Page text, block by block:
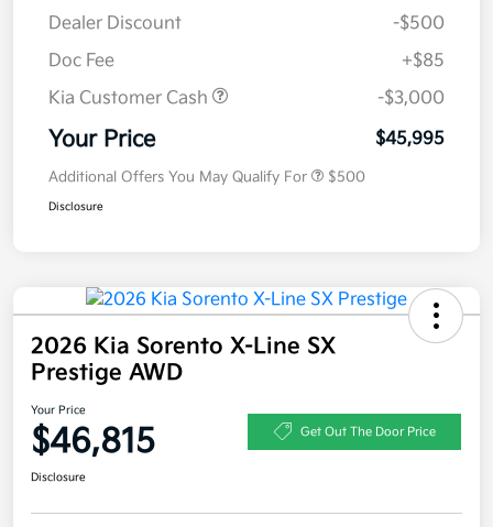
Dealer Discount
-$500
Doc Fee
+$85
Kia Customer Cash
-$3,000
Your Price $45,995
Additional Offers You May Qualify For $500
Disclosure
2026 Kia Sorento X-Line SX
Prestige AWD
Your Price
$46,815 Get Out The Door Price
Disclosure